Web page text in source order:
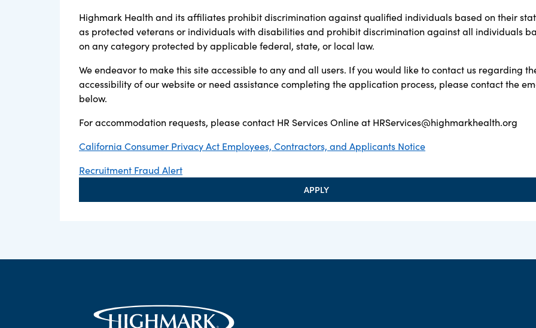
Highmark Health and its affiliates prohibit discrimination against qualified individuals based on their
as protected veterans or individuals with disabilities and prohibit discrimination against all individuals
on any category protected by applicable federal, state, or local law.
We endeavor to make this site accessible to any and all users. If you would like to contact us regarding
accessibility of our website or need assistance completing the application process, please contact the
below.
For accommodation requests, please contact HR Services Online at HRServices@highmarkhealth.org
California Consumer Privacy Act Employees, Contractors, and Applicants Notice
Recruitment Fraud Alert
APPLY